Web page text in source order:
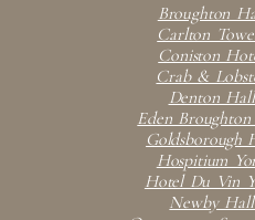
Broughton
Carlton
Coniston
Crab &
Denton
Eden
Goldsborough
Hospitium
Hotel Du Vin
Newby